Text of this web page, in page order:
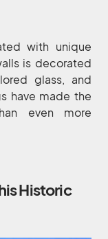
with unique
is decorated
glass, and
have made the
even more
Historic